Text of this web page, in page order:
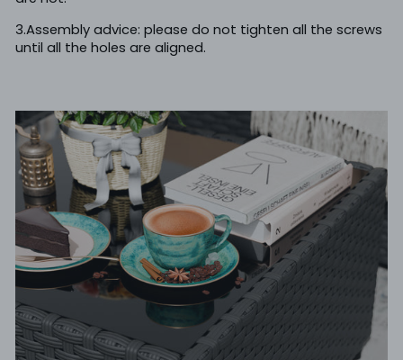
3.Assembly advice: please do not tighten all the screws
until all the holes are aligned.